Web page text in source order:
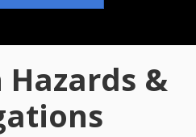
Hazards &